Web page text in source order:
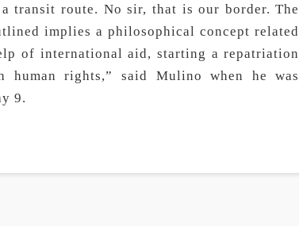
transit route. No sir, that is our border. The
implies a philosophical concept related
of international aid, starting a repatriation
human rights,” said Mulino when he was
9.